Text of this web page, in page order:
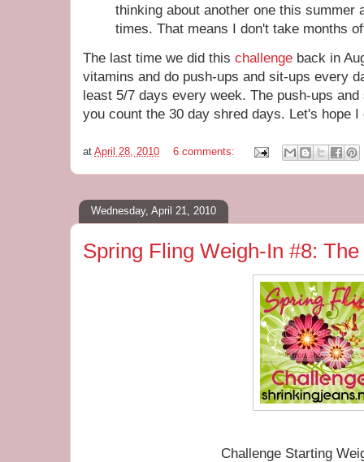
thinking about another one this summer
times. That means I don't take months
The last time we did this challenge back in
vitamins and do push-ups and sit-ups every
least 5/7 days every week. The push-ups
you count the 30 day shred days. Let's hope
at April 28, 2010 6 comments:
Wednesday, April 21, 2010
Spring Fling Weigh-In #8:
Challenge Starting